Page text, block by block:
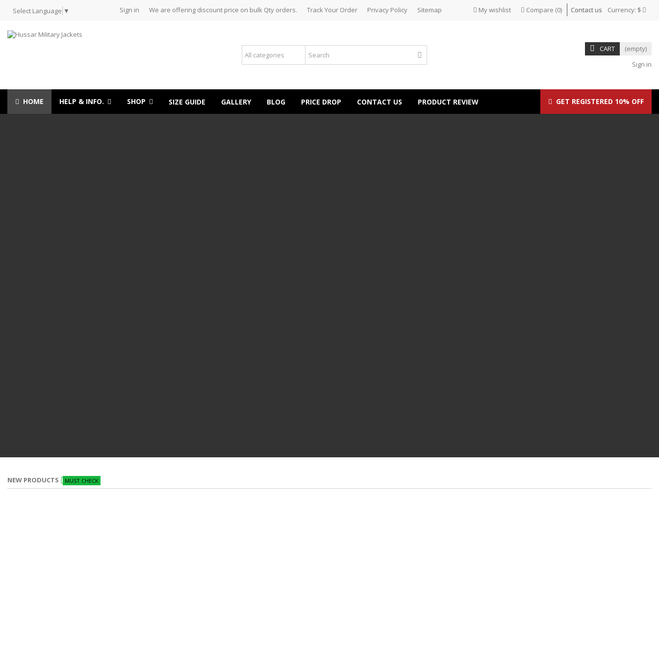
Select Language ▼ Currency: $
Contact us
Sign in We are offering discount price on bulk Qty orders. Track Your Order Privacy Policy Sitemap Compare (0)
My wishlist
CART
(empty)
Sign in
HOME HELP & INFO. SHOP SIZE GUIDE GALLERY BLOG PRICE DROP CONTACT US GET REGISTERED 10% OFF
PRODUCT REVIEW
NEW PRODUCTS MUST CHECK